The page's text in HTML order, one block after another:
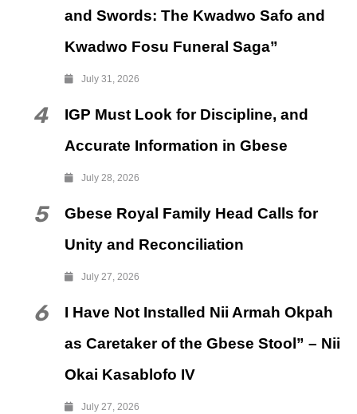
and Swords: The Kwadwo Safo and
Kwadwo Fosu Funeral Saga”
July 31, 2026
4
IGP Must Look for Discipline, and
Accurate Information in Gbese
July 28, 2026
5
Gbese Royal Family Head Calls for
Unity and Reconciliation
July 27, 2026
6
I Have Not Installed Nii Armah Okpah
as Caretaker of the Gbese Stool” – Nii
Okai Kasablofo IV
July 27, 2026